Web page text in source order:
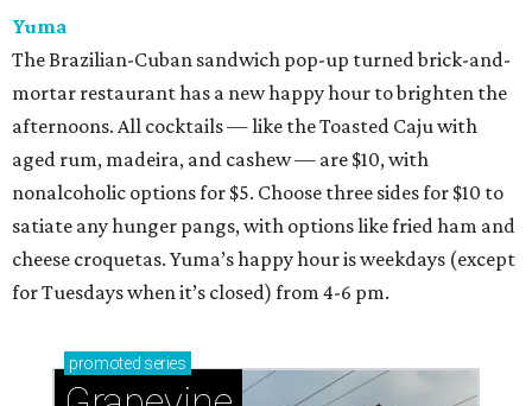
Yuma
The Brazilian-Cuban sandwich pop-up turned brick-and-
mortar restaurant has a new happy hour to brighten the
afternoons. All cocktails — like the Toasted Caju with
aged rum, madeira, and cashew — are $10, with
nonalcoholic options for $5. Choose three sides for $10 to
satiate any hunger pangs, with options like fried ham and
cheese croquetas. Yuma’s happy hour is weekdays (except
for Tuesdays when it’s closed) from 4-6 pm.
promoted series